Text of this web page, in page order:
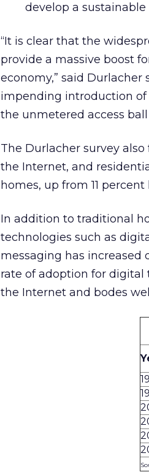
develop a
“It is clear that the
provide a massive boost
economy,” said Durlacher
impending introduction
the unmetered access ball
The Durlacher survey
the Internet, and
homes, up from 11 percent
In addition to traditional
technologies such as
messaging has increased
rate of adoption for
the Internet and bodes